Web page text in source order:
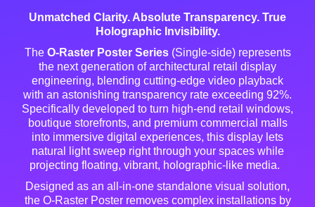
Unmatched Clarity. Absolute Transparency. True
Holographic Invisibility.
The O-Raster Poster Series(Single-side) represents
the next generation of architectural retail display
engineering, blending cutting-edge video playback
with an astonishing transparency rate exceeding 92%.
Specifically developed to turn high-end retail windows,
boutique storefronts, and premium commercial malls
into immersive digital experiences, this display lets
natural light sweep right through your spaces while
projecting floating, vibrant, holographic-like media.
Designed as an all-in-one standalone visual solution,
the O-Raster Poster removes complex installations by